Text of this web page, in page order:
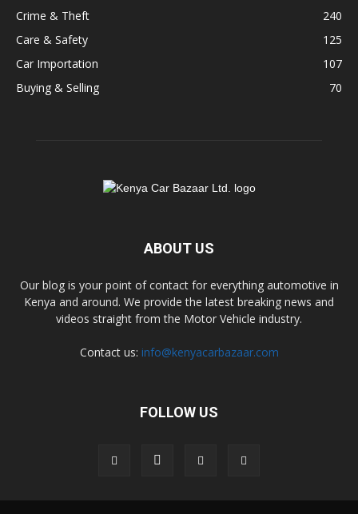
Crime & Theft
240
Care & Safety
125
Car Importation
107
Buying & Selling
70
ABOUT US
Our blog is your point of contact for everything automotive in
Kenya and around. We provide the latest breaking news and
videos straight from the Motor Vehicle industry.
Contact us: info@kenyacarbazaar.com
FOLLOW US